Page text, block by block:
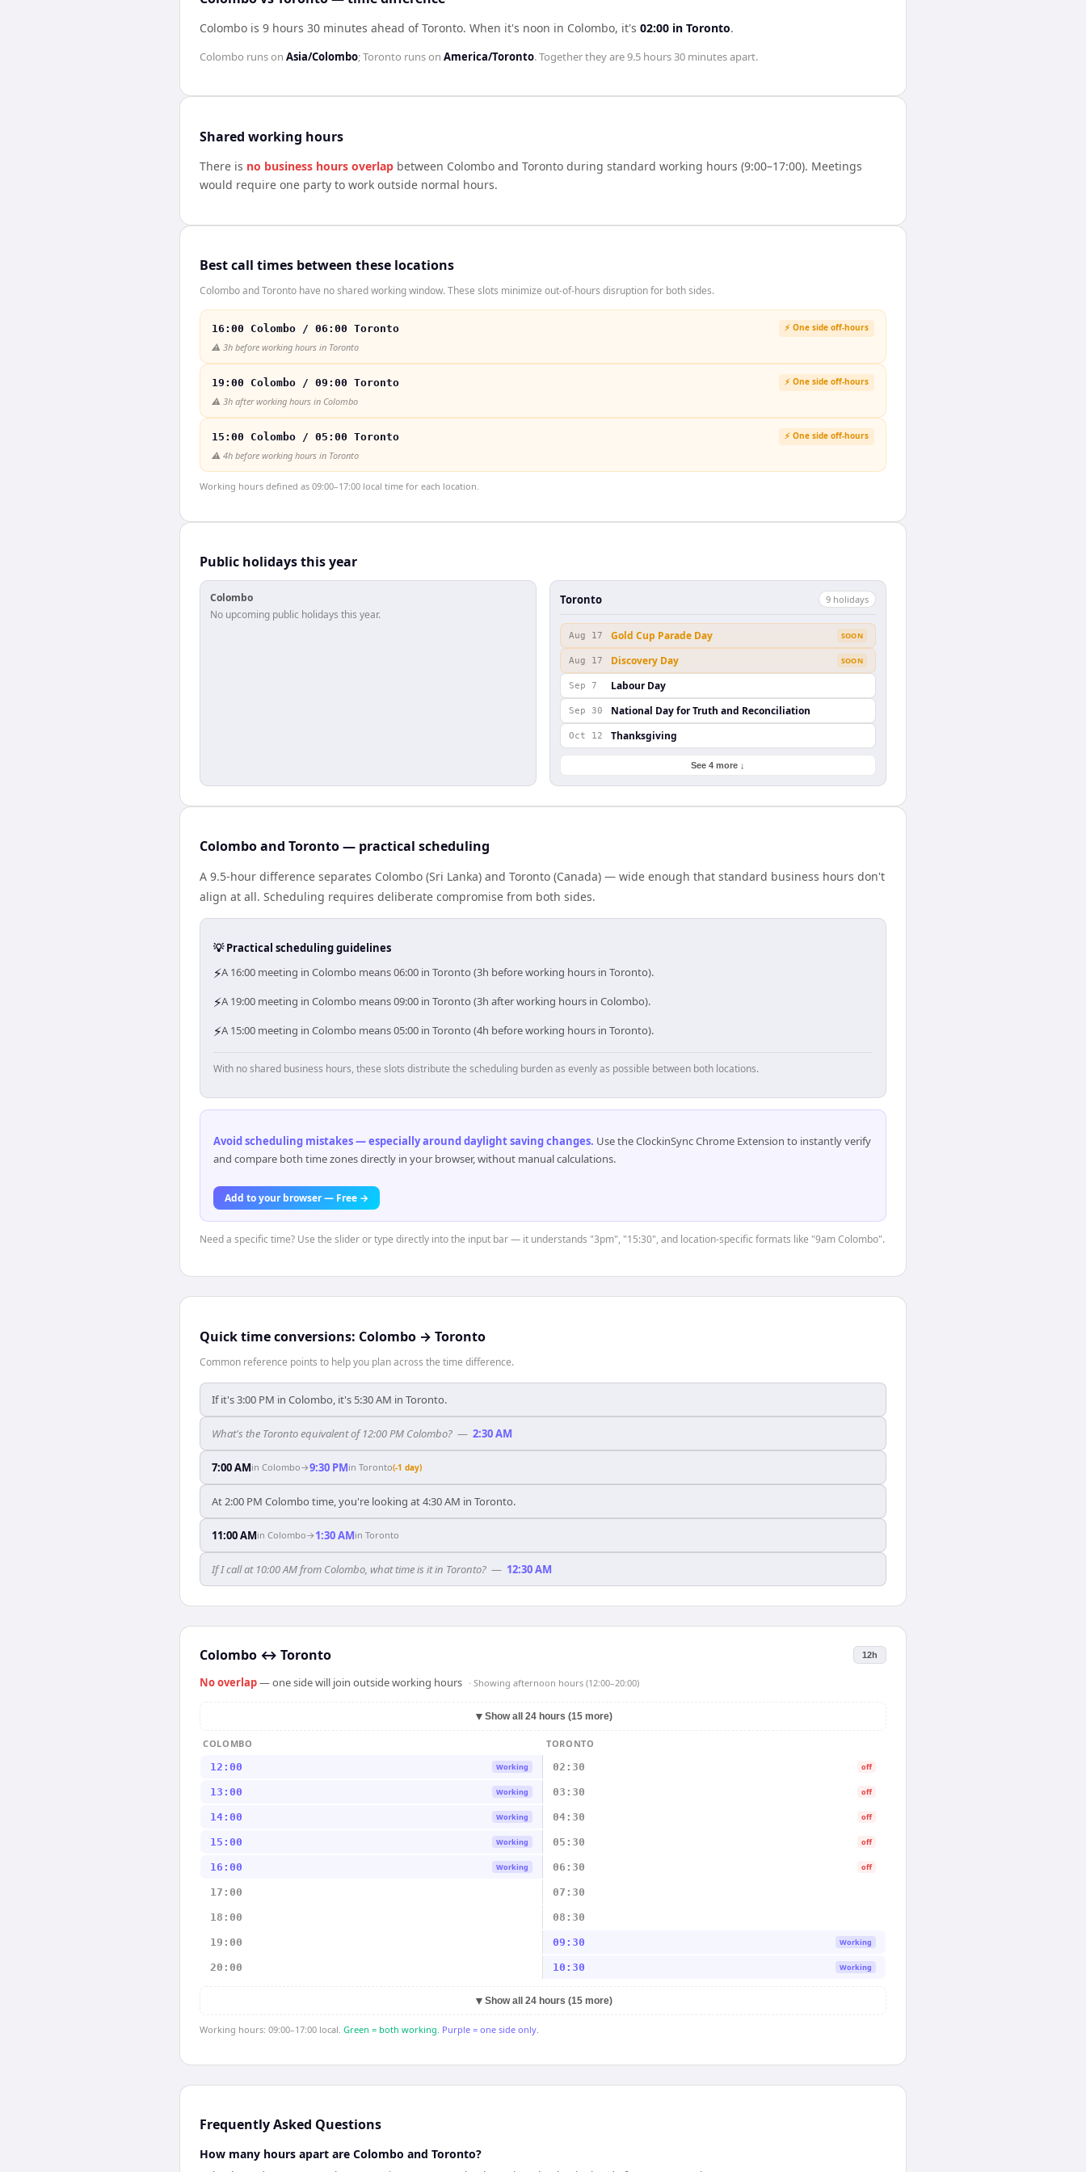
Colombo is 9 hours 30 minutes ahead of Toronto. When it's noon in Colombo, it's 02:00 in Toronto.
Colombo runs on Asia/Colombo;Toronto runs on America/Toronto. Together they are9.5 hours 30 minutesapart.
Shared working hours
There is no business hours overlap between Colombo and Toronto during standard working hours (9:00–17:00). Meetings
would require one party to work outside normal hours.
Best call times between these locations
Colombo and Toronto have no shared working window. These slots minimize out-of-hours disruption for both sides.
16:00 Colombo / 06:00 Toronto ⚡ One side off-hours
⚠️ 3h before working hours in Toronto
19:00 Colombo / 09:00 Toronto ⚡ One side off-hours
⚠️ 3h after working hours in Colombo
15:00 Colombo / 05:00 Toronto ⚡ One side off-hours
⚠️ 4h before working hours in Toronto
Working hours defined as 09:00–17:00 local time for each location.
Public holidays this year
Colombo
No upcoming public holidays this year.
Toronto 9 holidays
Aug 17 Gold Cup Parade Day SOON
Aug 17 Discovery Day SOON
Sep 7 Labour Day
Sep 30 National Day for Truth and Reconciliation
Oct 12 Thanksgiving
See 4 more ↓
Colombo and Toronto — practical scheduling
A 9.5-hour difference separates Colombo (Sri Lanka) and Toronto (Canada) — wide enough that standard business hours don't
align at all. Scheduling requires deliberate compromise from both sides.
💡 Practical scheduling guidelines
⚡A 16:00 meeting in Colombo means 06:00 in Toronto (3h before working hours in Toronto).
⚡A 19:00 meeting in Colombo means 09:00 in Toronto (3h after working hours in Colombo).
⚡A 15:00 meeting in Colombo means 05:00 in Toronto (4h before working hours in Toronto).
With no shared business hours, these slots distribute the scheduling burden as evenly as possible between both locations.
Avoid scheduling mistakes — especially around daylight saving changes. Use the ClockinSync Chrome Extension to instantly verify
and compare both time zones directly in your browser, without manual calculations.
Add to your browser — Free →
Need a specific time? Use the slider or type directly into the input bar — it understands "3pm", "15:30", and location-specific formats like "9am Colombo".
Quick time conversions: Colombo → Toronto
Common reference points to help you plan across the time difference.
If it's 3:00 PM in Colombo, it's 5:30 AM in Toronto.
What's the Toronto equivalent of 12:00 PM Colombo? — 2:30 AM
7:00 AMin Colombo→9:30 PMin Toronto(-1 day)
At 2:00 PM Colombo time, you're looking at 4:30 AM in Toronto.
11:00 AMin Colombo→ 1:30 AMin Toronto
If I call at 10:00 AM from Colombo, what time is it in Toronto? — 12:30 AM
Colombo ↔ Toronto 12h
No overlap— one side will join outside working hours · Showing afternoon hours (12:00–20:00)
▼ Show all 24 hours (15 more)
COLOMBO
TORONTO
12:00
Working 02:30 off
13:00 Working 03:30 off
14:00 Working 04:30 off
15:00 Working 05:30 off
16:00 Working 06:30 off
17:00 07:30
18:00 08:30
19:00 09:30 Working
20:00 10:30 Working
▼ Show all 24 hours (15 more)
Working hours: 09:00–17:00 local. Green = both working. Purple = one side only.
Frequently Asked Questions
How many hours apart are Colombo and Toronto?